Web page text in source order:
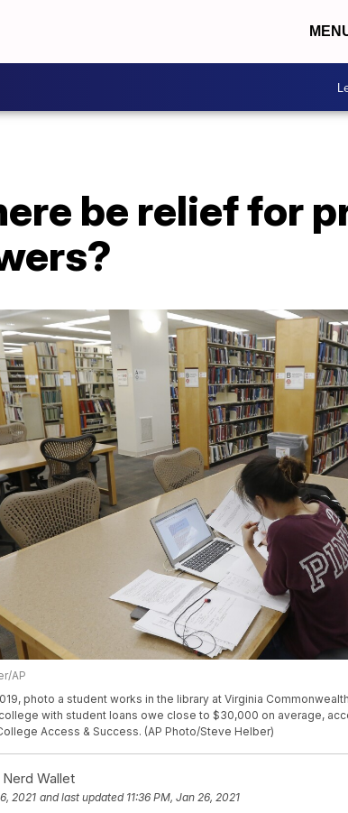
be relief for
AP
photo a student works in the library at Virginia
with student loans owe close to $30,000 on average,
Access & Success. (AP Photo/Steve Helber)
Wallet
2021 and last updated 11:36 PM, Jan 26, 2021